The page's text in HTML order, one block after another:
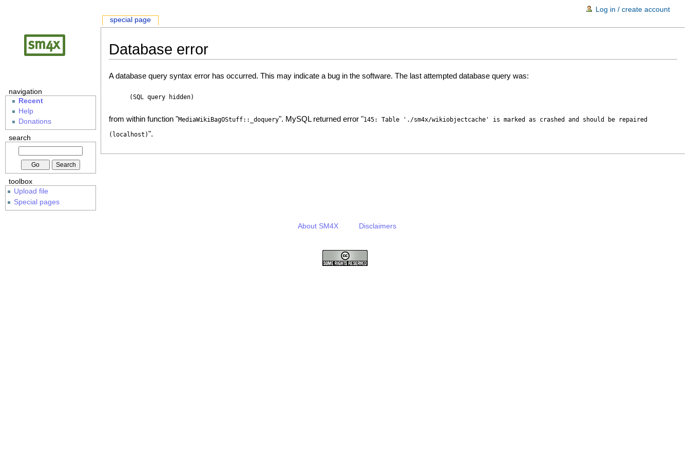
Database error
A database query syntax error has occurred. This may indicate a bug in the software. The last attempted database query was:
(SQL query hidden)
from within function "MediaWikiBagOStuff::_doquery". MySQL returned error "145: Table './sm4x/wikiobjectcache' is marked as crashed and should be repaired
(localhost)".
special page
Log in / create account
navigation
Recent
Help
Donations
search
toolbox
Upload file
Special pages
About SM4X Disclaimers